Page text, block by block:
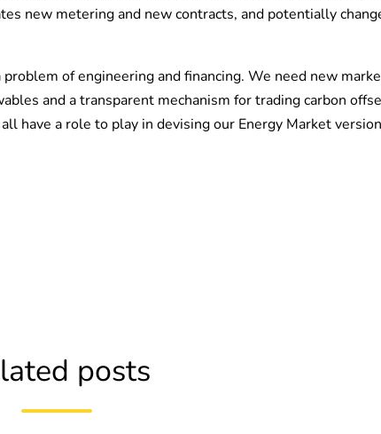
new metering and new contracts, and potentially
of engineering and financing. We need new
and a transparent mechanism for trading carbon
have a role to play in devising our Energy Market version
posts